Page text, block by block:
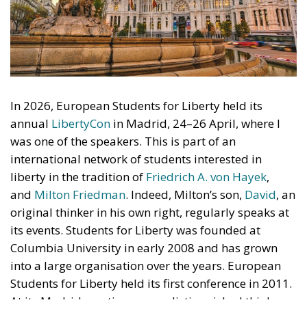
In 2026, European Students for Liberty held its
annualLibertyConin Madrid, 24–26 April, where I
was one of the speakers. This is part of an
international network of students interested in
andMilton Friedman. Indeed, Milton’s son,David
original thinker in his own right, regularly speaks at
its events. Students for Liberty was founded at
Columbia University in early 2008 and has grown
into a large organisation over the years. European
Students for Liberty held its first conference in 2011.
At its Madrid meeting, many distinguished thinkers
presented their views on current affairs to more than
600 students. I attended most of the sessions but
chose to listen and let the young participants lead
the discussion. Here I offer my reflections on two
interesting talks by eminent scholars.